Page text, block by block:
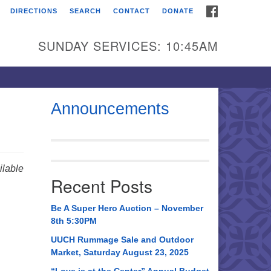
Universalist
Broadmor Rd.
AL, 35810
AL 35814
534-0508
DIRECTIONS SEARCH CONTACT DONATE
SUNDAY SERVICES: 10:45AM
Announcements
Recent Posts
Be A Super Hero Auction – November
8th 5:30PM
UUCH Rummage Sale and Outdoor
Market, Saturday August 23, 2025